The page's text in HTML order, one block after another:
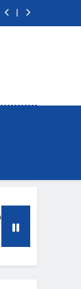
If The